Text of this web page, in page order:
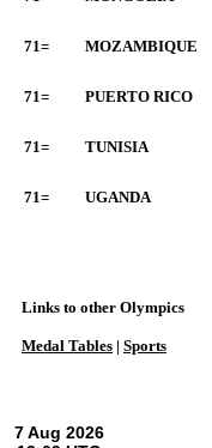
71= MOZAMBIQUE
71= PUERTO RICO
71= TUNISIA
71= UGANDA
Links to other Olympics
Medal Tables | Sports